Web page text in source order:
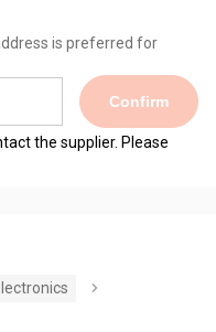
is preferred for
Confirm
the supplier. Please